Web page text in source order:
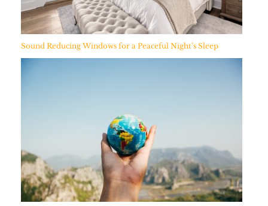
Sound Reducing Windows for a Peaceful Night’s Sleep